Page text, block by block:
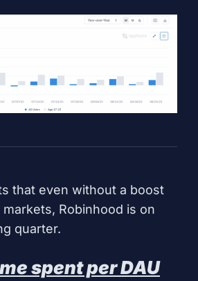
that even without a boost
Robinhood is on
quarter.
spent per DAU